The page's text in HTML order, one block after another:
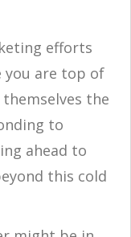
efforts
you are top of
the
to
ahead to
this cold